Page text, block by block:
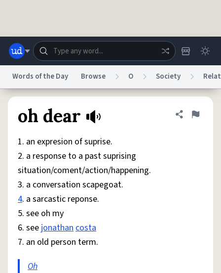
Advertise
Do Not Sell My Personal InformationInformation Collection Notice
AccessibilityReport a Bug
Words of the Day Browse O Society
oh dear Share
Flag
1. an expresion of suprise.
2. a response to a past suprising
situation/coment/action/happening.
3. a conversation scapegoat.
4. a sarcastic reponse.
5. see oh my
6. see jonathancosta
7. an old person term.
Oh